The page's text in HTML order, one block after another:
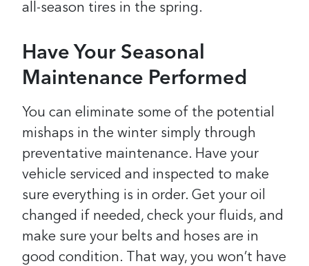
all-season tires in the spring.
Have Your Seasonal
Maintenance Performed
You can eliminate some of the potential
mishaps in the winter simply through
preventative maintenance. Have your
vehicle serviced and inspected to make
sure everything is in order. Get your oil
changed if needed, check your fluids, and
make sure your belts and hoses are in
good condition. That way, you won’t have